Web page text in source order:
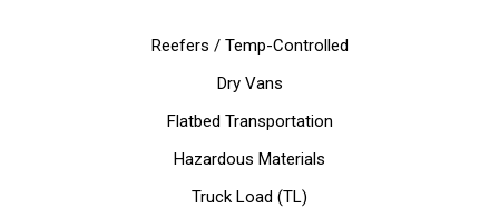
Reefers / Temp-Controlled
Dry Vans
Flatbed Transportation
Hazardous Materials
Truck Load (TL)